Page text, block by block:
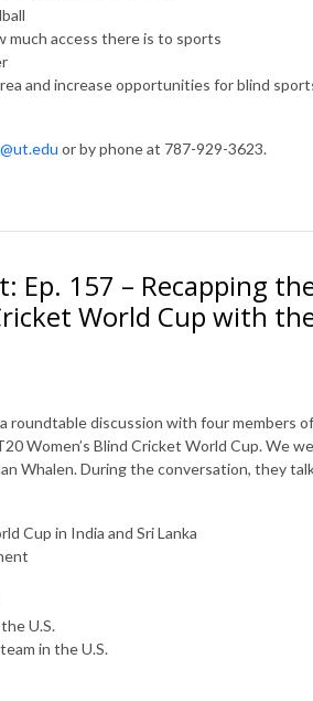
much access there is to sports
and increase opportunities for blind
or by phone at 787-929-3623.
Ep. 157 – Recapping
World Cup with
roundtable discussion with four members
Women’s Blind Cricket World Cup. We
Whalen. During the conversation, they
Cup in India and Sri Lanka
U.S.
in the U.S.